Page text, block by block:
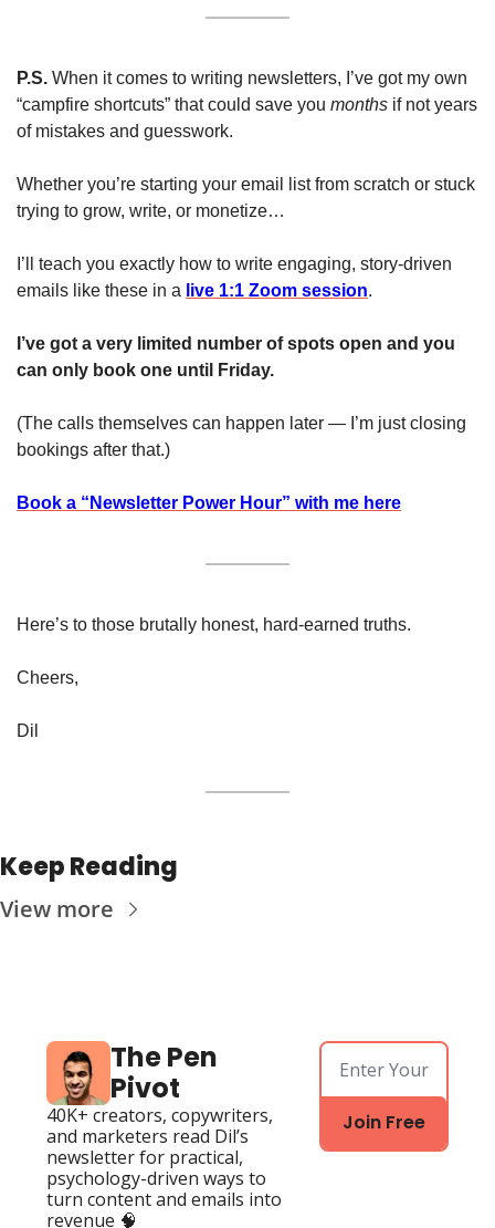
P.S. When it comes to writing newsletters, I’ve got my own
“campfire shortcuts” that could save you months if not years
of mistakes and guesswork.
Whether you’re starting your email list from scratch or stuck
trying to grow, write, or monetize…
I’ll teach you exactly how to write engaging, story-driven
emails like these in a live 1:1 Zoom session.
I’ve got a very limited number of spots open and you
can only book one until Friday.
(The calls themselves can happen later — I’m just closing
bookings after that.)
Book a “Newsletter Power Hour” with me here
Here’s to those brutally honest, hard-earned truths.
Cheers,
Dil
Keep Reading
View more
The Pen
Pivot
40K+ creators, copywriters,
and marketers read Dil’s
newsletter for practical,
psychology-driven ways to
turn content and emails into
revenue 🧠
Join Free